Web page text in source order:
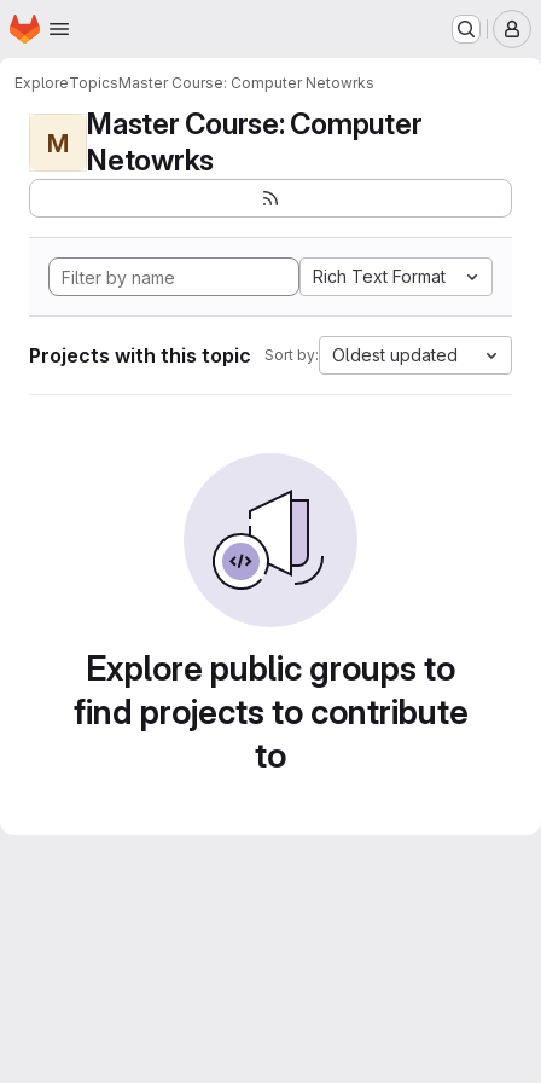
Skip to main content
Homepage
ExploreTopicsMaster Course: Computer Netowrks
M
Master Course: Computer
Netowrks
Rich Text Format
Projects with this topic Sort by: Oldest updated
Explore public groups to
find projects to contribute
to